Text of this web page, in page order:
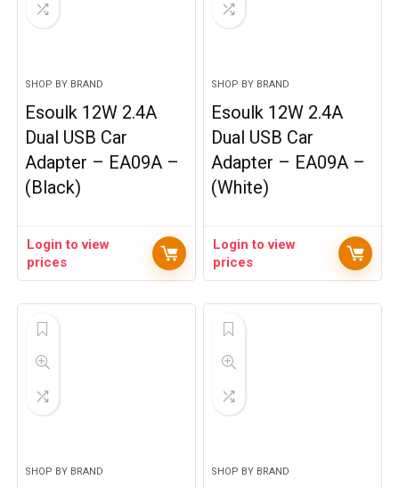
SHOP BY BRAND
Esoulk 12W 2.4A
Dual USB Car
Adapter – EA09A –
(Black)
Login to view
prices
SHOP BY BRAND
Esoulk 12W 2.4A
Dual USB Car
Adapter – EA09A –
(White)
Login to view
prices
SHOP BY BRAND SHOP BY BRAND